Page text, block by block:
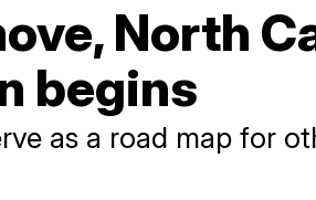
North
begins
as a road map for